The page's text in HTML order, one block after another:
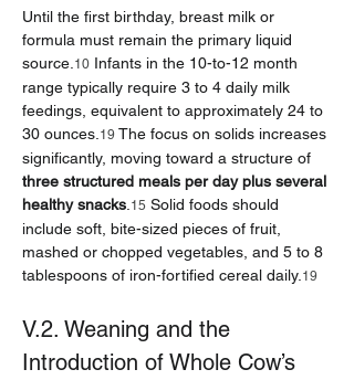
Until the first birthday, breast milk or
formula must remain the primary liquid
source. 10 Infants in the 10-to-12 month
range typically require 3 to 4 daily milk
feedings, equivalent to approximately 24 to
30 ounces. 19 The focus on solids increases
significantly, moving toward a structure of
three structured meals per day plus several
healthy snacks 15 Solid foods should
include soft, bite-sized pieces of fruit,
mashed or chopped vegetables, and 5 to 8
tablespoons of iron-fortified cereal daily. 19
V.2. Weaning and the
Introduction of Whole Cow’s